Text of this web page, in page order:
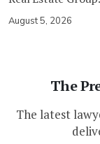
August 5, 2026
The
The latest